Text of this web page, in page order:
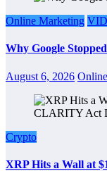
Online Marketing
Why Google
August 6, 2026
Crypto
XRP Hits a Wall at